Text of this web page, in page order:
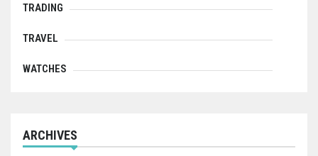
TRADING
TRAVEL
WATCHES
ARCHIVES